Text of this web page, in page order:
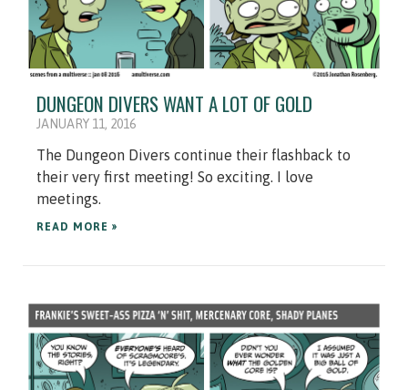
DUNGEON DIVERS WANT A LOT OF GOLD
JANUARY 11, 2016
The Dungeon Divers continue their flashback to
their very first meeting! So exciting. I love
meetings.
READ MORE »